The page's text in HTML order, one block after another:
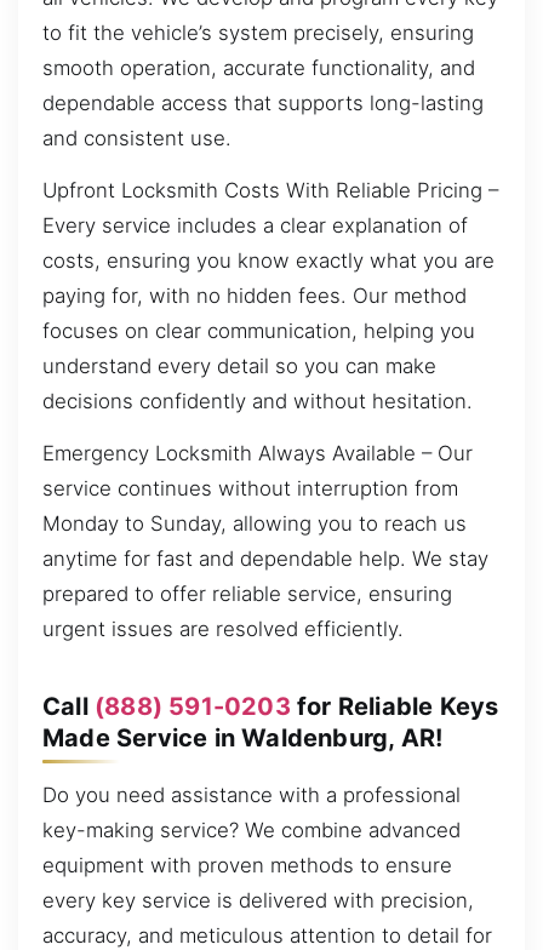
to fit the vehicle’s system precisely, ensuring
smooth operation, accurate functionality, and
dependable access that supports long-lasting
and consistent use.
Upfront Locksmith Costs With Reliable Pricing –
Every service includes a clear explanation of
costs, ensuring you know exactly what you are
paying for, with no hidden fees. Our method
focuses on clear communication, helping you
understand every detail so you can make
decisions confidently and without hesitation.
Emergency Locksmith Always Available – Our
service continues without interruption from
Monday to Sunday, allowing you to reach us
anytime for fast and dependable help. We stay
prepared to offer reliable service, ensuring
urgent issues are resolved efficiently.
Call (888) 591-0203 for Reliable Keys
Made Service in Waldenburg, AR!
Do you need assistance with a professional
key-making service? We combine advanced
equipment with proven methods to ensure
every key service is delivered with precision,
accuracy, and meticulous attention to detail for